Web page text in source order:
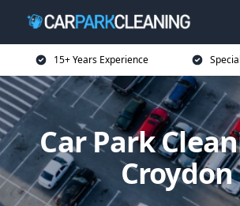
15+ Years Experience
Car Park
Croydon